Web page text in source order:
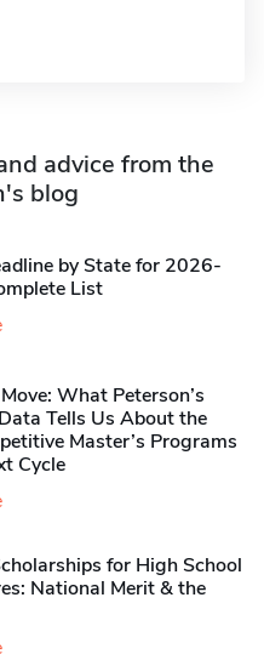
advice from the
blog
by State for 2026-
List
What Peterson’s
Tells Us About the
Master’s Programs
Cycle
for High School
National Merit & the